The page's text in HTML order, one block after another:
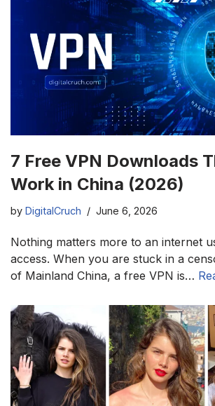
7 Free VPN Downloads
Work in China (2026)
by DigitalCruch June 6, 2026
Nothing matters more to an internet
access. When you are stuck in a
of Mainland China, a free VPN is…